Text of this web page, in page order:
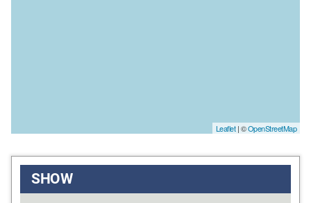
Leaflet| ©OpenStreetMap
SHOW